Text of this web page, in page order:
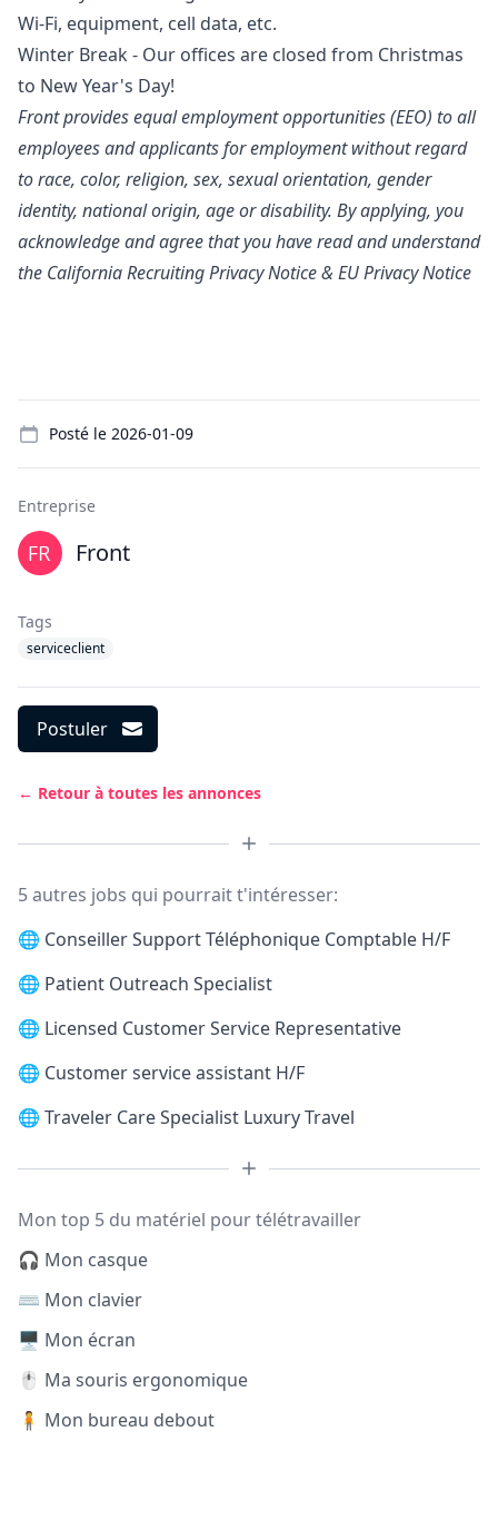
Wi-Fi, equipment, cell data, etc.
Winter Break - Our offices are closed from Christmas
to New Year's Day!
Front provides equal employment opportunities (EEO) to all
employees and applicants for employment without regard
to race, color, religion, sex, sexual orientation, gender
identity, national origin, age or disability. By applying, you
acknowledge and agree that you have read and understand
the California Recruiting Privacy Notice& EU Privacy Notice
Posté le 2026-01-09
Entreprise
Front
Tags
serviceclient
Postuler
← Retour à toutes les annonces
5 autres jobs qui pourrait t'intéresser:
🌐 Conseiller Support Téléphonique Comptable H/F
🌐 Patient Outreach Specialist
🌐 Licensed Customer Service Representative
🌐 Customer service assistant H/F
🌐 Traveler Care Specialist Luxury Travel
Mon top 5 du matériel pour télétravailler
🎧 Mon casque
⌨️ Mon clavier
🖥️ Mon écran
🖱️ Ma souris ergonomique
🧍 Mon bureau debout